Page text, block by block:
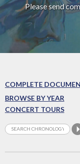
Please send
COMPLETE
BROWSE BY YEAR
CONCERT TOURS